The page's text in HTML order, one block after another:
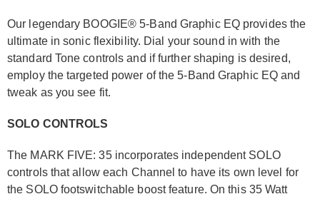
Our legendary BOOGIE® 5-Band Graphic EQ provides the
ultimate in sonic flexibility. Dial your sound in with the
standard Tone controls and if further shaping is desired,
employ the targeted power of the 5-Band Graphic EQ and
tweak as you see fit.
SOLO CONTROLS
The MARK FIVE: 35 incorporates independent SOLO
controls that allow each Channel to have its own level for
the SOLO footswitchable boost feature. On this 35 Watt